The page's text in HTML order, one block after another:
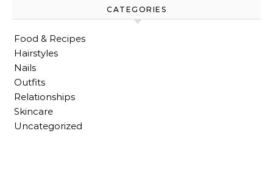
CATEGORIES
Food & Recipes
Hairstyles
Nails
Outfits
Relationships
Skincare
Uncategorized